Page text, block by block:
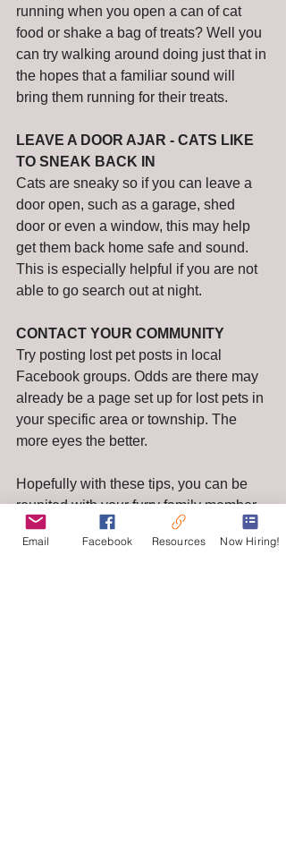
running when you open a can of cat
food or shake a bag of treats? Well you
can try walking around doing just that in
the hopes that a familiar sound will
bring them running for their treats.
LEAVE A DOOR AJAR - CATS LIKE
TO SNEAK BACK IN
Cats are sneaky so if you can leave a
door open, such as a garage, shed
door or even a window, this may help
get them back home safe and sound.
This is especially helpful if you are not
able to go search out at night.
CONTACT YOUR COMMUNITY
Try posting lost pet posts in local
Facebook groups. Odds are there may
already be a page set up for lost pets in
your specific area or township. The
more eyes the better.
Hopefully with these tips, you can be
reunited with your furry family member
soon!
Email Facebook Resources Now Hiring!